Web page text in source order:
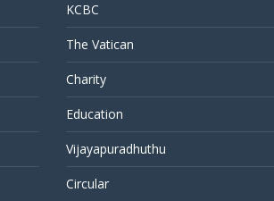
KCBC
The Vatican
Charity
Education
Vijayapuradhuthu
Circular